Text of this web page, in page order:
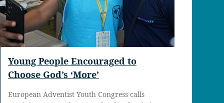
Young People Encouraged to
Choose God’s ‘More’
European Adventist Youth Congress calls